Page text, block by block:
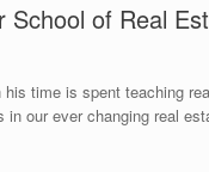
School of Real
time is spent teaching
our ever changing real